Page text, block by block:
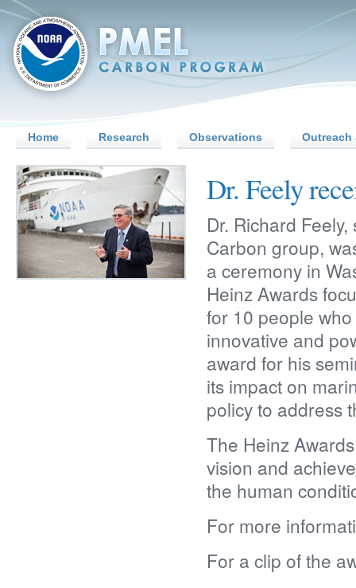
Home Research Observations Outreach
Dr. Feely
Dr. Richard
Carbon group,
a ceremony in
Heinz Awards
for 10 people
innovative and
award for his
its impact on
policy to address
The Heinz
vision and
the human
For more
For a clip of the